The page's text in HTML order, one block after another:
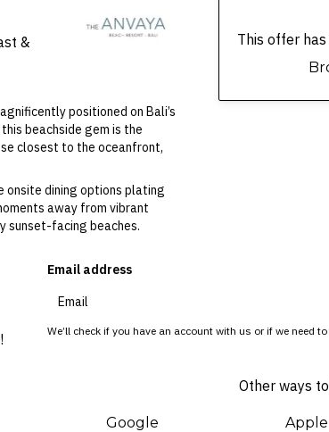
&
positioned on Bali’s
beachside gem is the
closest to the oceanfront,
onsite dining options plating
away from vibrant
sunset-facing beaches.
This offer has
Email address
We’ll check if you have an account with us or if we need to
Other ways
Google Apple